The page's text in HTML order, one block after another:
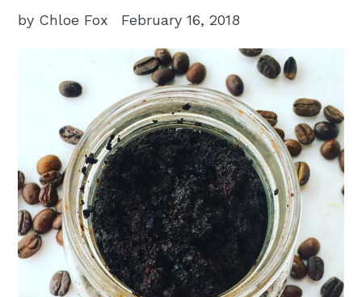
by Chloe Fox February 16, 2018